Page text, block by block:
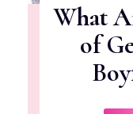
What
of